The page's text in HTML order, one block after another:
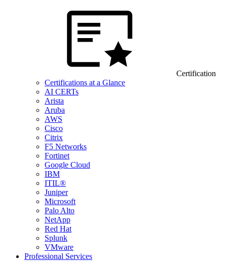
Certification
Certifications at a Glance
AI CERTs
Arista
Aruba
AWS
Cisco
Citrix
F5 Networks
Fortinet
Google Cloud
IBM
ITIL®
Juniper
Microsoft
Palo Alto
NetApp
Red Hat
Splunk
VMware
Professional Services